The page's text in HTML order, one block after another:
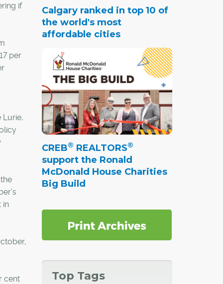
if
per
Lurie,
in
cent
Calgary ranked in top 10 of
the world's most
affordable cities
CREB® REALTORS®
support the Ronald
McDonald House Charities
Big Build
Top Tags